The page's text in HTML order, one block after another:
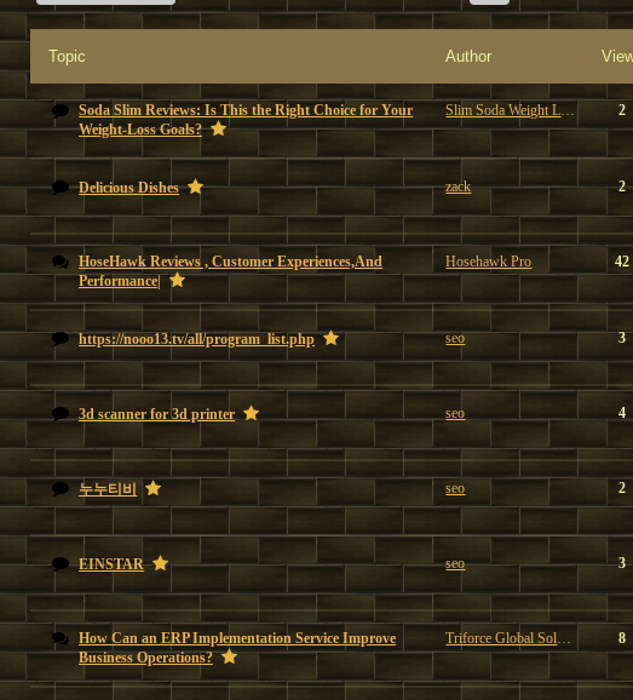
Topic Author
Soda Slim Reviews: Is This the Right Choice for Your
Weight-Loss Goals?
Slim Soda Weight Loss 2
Delicious Dishes zack 2
HoseHawk Reviews , Customer Experiences,And
Performance|
Hosehawk Pro 42
https://nooo13.tv/all/program_list.php seo 3
3d scanner for 3d printer seo 4
누누티비 seo 2
EINSTAR seo 3
How Can an ERP Implementation Service Improve
Business Operations?
Triforce Global Solutions 8